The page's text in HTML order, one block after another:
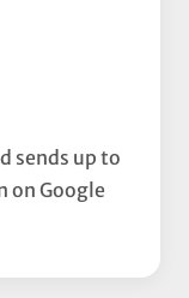
sends up to
on Google